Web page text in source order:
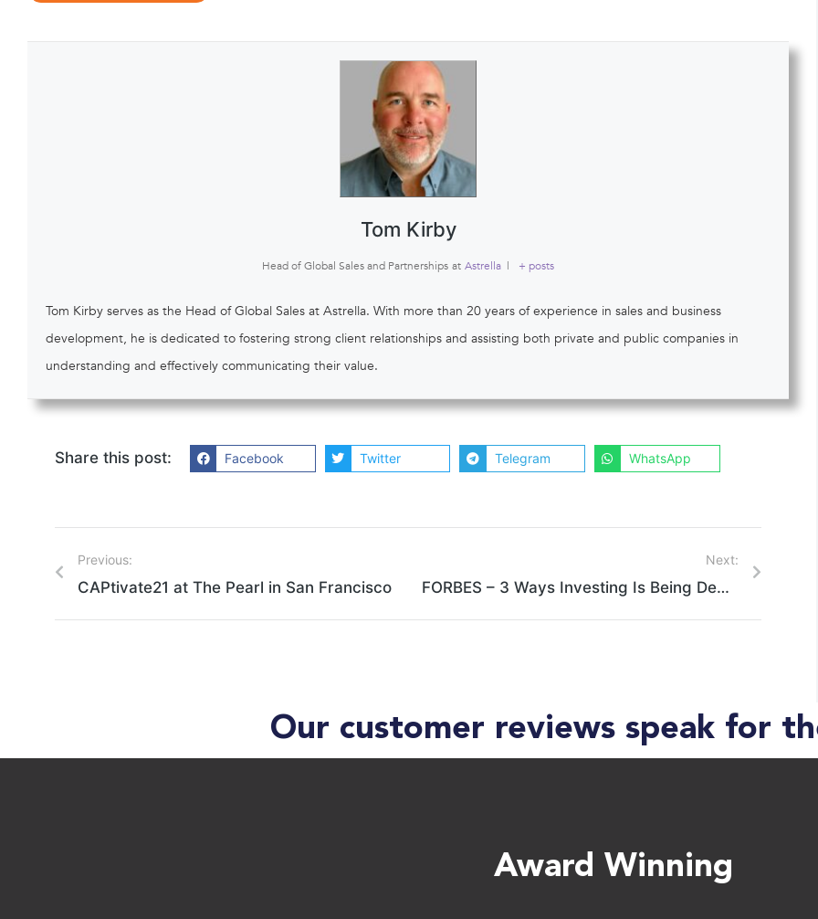
Tom Kirby
Head of Global Sales and Partnerships at Astrella | + posts
Tom Kirby serves as the Head of Global Sales at Astrella. With more than 20 years of experience in sales and business
development, he is dedicated to fostering strong client relationships and assisting both private and public companies in
understanding and effectively communicating their value.
Share this post: Facebook Twitter Telegram WhatsApp
Previous:
CAPtivate21 at The Pearl in San Francisco
Next:
FORBES – 3 Ways Investing Is Being Democratized
Our customer reviews speak for
Award Winning